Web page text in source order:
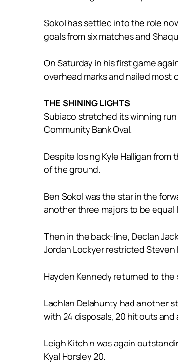
Sokol has settled into the role
goals from six matches and
On Saturday in his first game
overhead marks and nailed most
THE SHINING LIGHTS
Subiaco stretched its winning
Community Bank Oval.
Despite losing Kyle Halligan
of the ground.
Ben Sokol was the star in the
another three majors to be equal
Then in the back-line, Declan
Jordan Lockyer restricted Steven
Hayden Kennedy returned to the
Lachlan Delahunty had another
with 24 disposals, 20 hit outs
Leigh Kitchin was again
Kyal Horsley 20.